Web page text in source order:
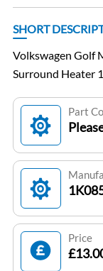
SHORT
Volkswagen Golf
Surround Heater
Part
Price